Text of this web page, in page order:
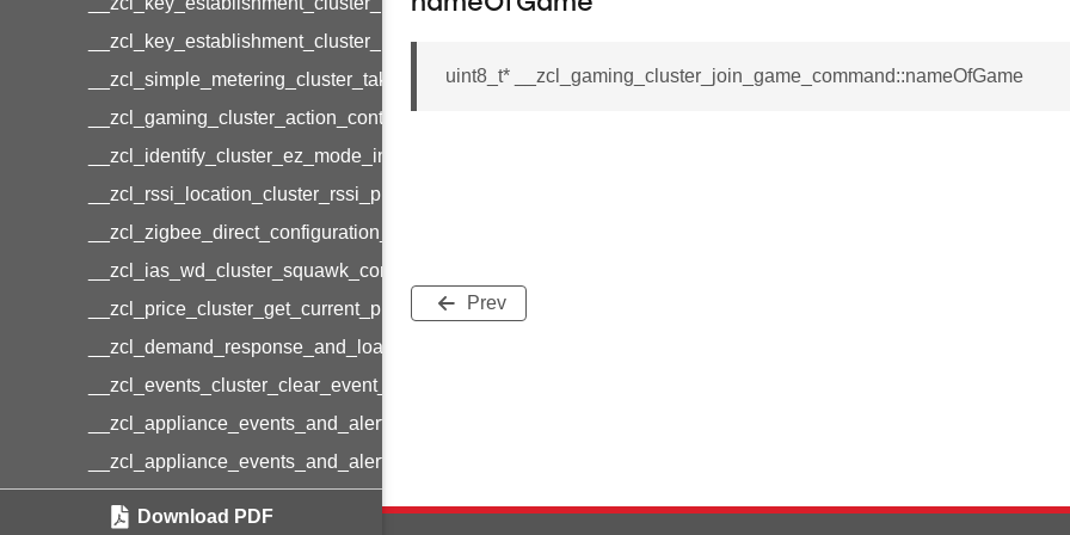
__zcl_key_establishment_cluster_initiate_key_establishment_response_command
__zcl_simple_metering_cluster_take_snapshot_command
__zcl_gaming_cluster_action_control_command
__zcl_identify_cluster_ez_mode_invoke_command
__zcl_rssi_location_cluster_rssi_ping_command
__zcl_zigbee_direct_configuration_cluster_configure_interface_command
__zcl_ias_wd_cluster_squawk_command
__zcl_price_cluster_get_current_price_command
__zcl_demand_response_and_load_control_cluster_cancel_all_load_control_events_command
__zcl_events_cluster_clear_event_log_response_command
__zcl_appliance_events_and_alert_cluster_get_alerts_response_command
__zcl_appliance_events_and_alert_cluster_alerts_notification_command
Download PDF
uint8_t* __zcl_gaming_cluster_join_game_command::nameOfGame
Prev